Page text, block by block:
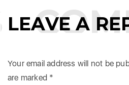
LEAVE A
Your email address will not be
are marked *